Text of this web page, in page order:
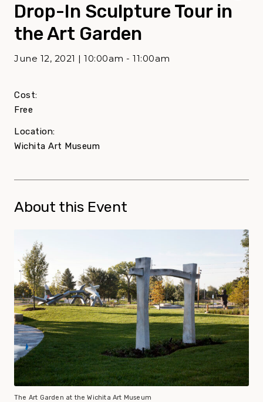
Drop-In Sculpture Tour in
the Art Garden
June 12, 2021 | 10:00am - 11:00am
Cost:
Free
Location:
Wichita Art Museum
About this Event
The Art Garden at the Wichita Art Museum